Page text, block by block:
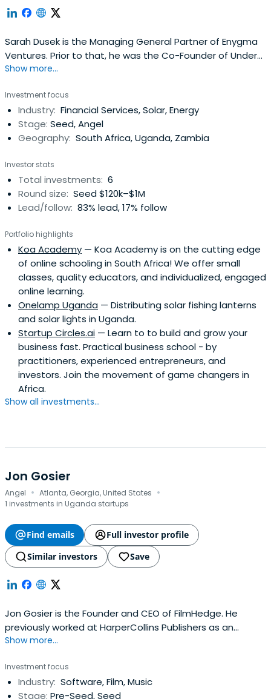
Sarah Dusek is the Managing General Partner of Enygma
Ventures. Prior to that, he was the Co-Founder of Under
Canvas; the leading US adventure-hospitality company
minutes from America’s most popular and iconic national
parks.In 2017, under Sarah’s leadership Under Canvas
received a spot on thecoveted Inc. 5000 list and Sarah
was named to the EY Entrepreneurial Winning Women list
unprecedented new standard in ecological development
while also redefining experiential hospitality in a
meaningful way.She graduated from The University of
Manchester and the University of Exeter.
Show more...
Investment focus
Industry: Financial Services, Solar, Energy
Stage: Seed, Angel
Geography: South Africa, Uganda, Zambia
Investor stats
Total investments: 6
Round size: Seed $120k–$1M
Lead/follow: 83% lead, 17% follow
Portfolio highlights
Koa Academy — Koa Academy is on the cutting edge
of online schooling in South Africa! We offer small
classes, quality educators, and individualized, engaged
online learning.
Onelamp Uganda — Distributing solar fishing lanterns
and solar lights in Uganda.
Startup Circles.ai — Learn to to build and grow your
business fast. Practical business school - by
practitioners, experienced entrepreneurs, and
investors. Join the movement of game changers in
Africa.
Show all investments...
Jon Gosier
Angel · Atlanta, Georgia, United States ·
1 investments in Uganda startups
Find emails
Full investor profile
Similar investors
Save
Jon Gosier is the Founder and CEO of FilmHedge. He
previously worked at HarperCollins Publishers as an
Author. Jon Gosier attended the THNK School of Creative
Show more...
Investment focus
Industry: Software, Film, Music
Stage: Pre-Seed, Seed